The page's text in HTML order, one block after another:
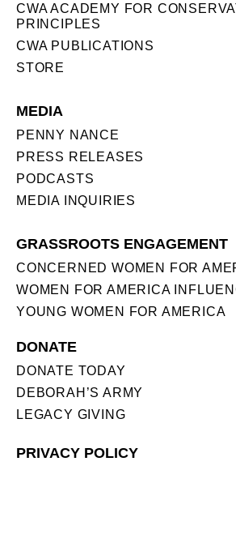
CWA ACADEMY FOR
PRINCIPLES
CWA PUBLICATIONS
STORE
MEDIA
PENNY NANCE
PRESS RELEASES
PODCASTS
MEDIA INQUIRIES
GRASSROOTS ENGAGEMENT
CONCERNED WOMEN FOR
WOMEN FOR AMERICA
YOUNG WOMEN FOR AMERICA
DONATE
DONATE TODAY
DEBORAH’S ARMY
LEGACY GIVING
PRIVACY POLICY